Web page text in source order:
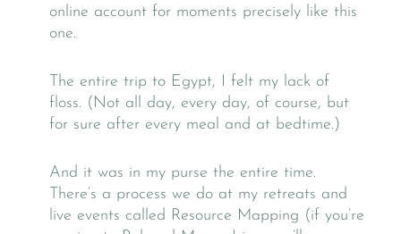
online account for moments precisely like this
one.
The entire trip to Egypt, I felt my lack of
floss. (Not all day, every day, of course, but
for sure after every meal and at bedtime.)
And it was in my purse the entire time.
There’s a process we do at my retreats and
live events called Resource Mapping (if you’re